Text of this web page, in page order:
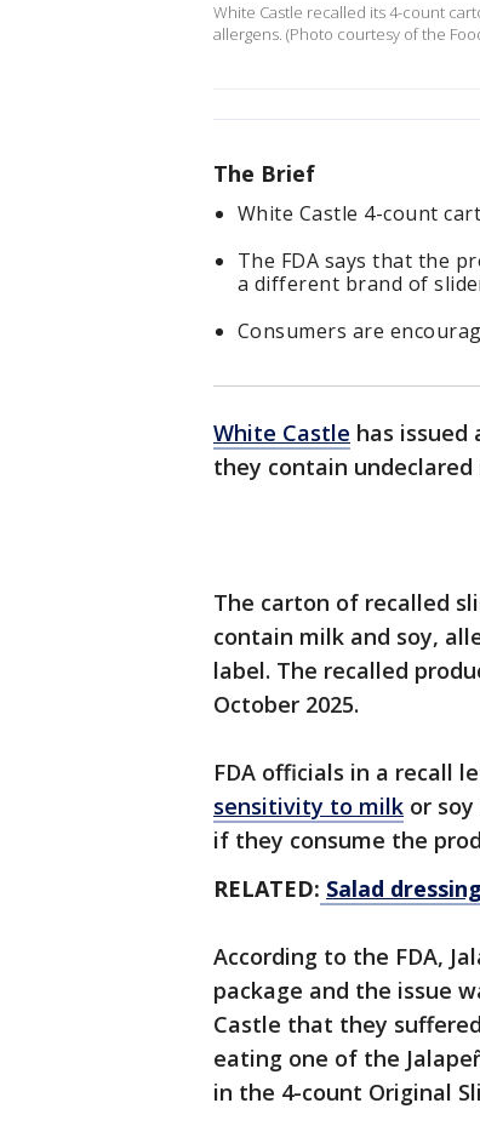
White Castle recalled its 4-count
allergens. (Photo courtesy of the
The Brief
White Castle 4-count
The FDA says that the
a different brand of
Consumers are
White Castle has issued
they contain
The carton of recalled
contain milk and soy,
label. The recalled
October 2025.
FDA officials in a recall
sensitivity to milk or
if they consume the
RELATED: Salad
According to the FDA,
package and the issue
Castle that they
eating one of the
in the 4-count Original